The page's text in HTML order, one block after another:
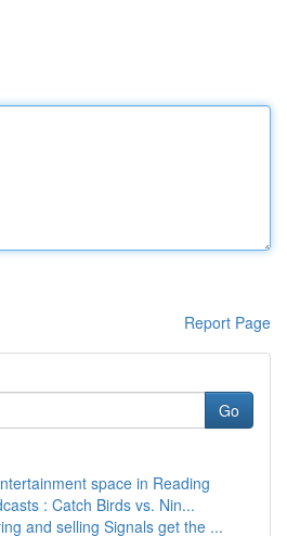
Report Page
Go
space in Reading
: Catch Birds vs. Nin...
and selling Signals get the ...